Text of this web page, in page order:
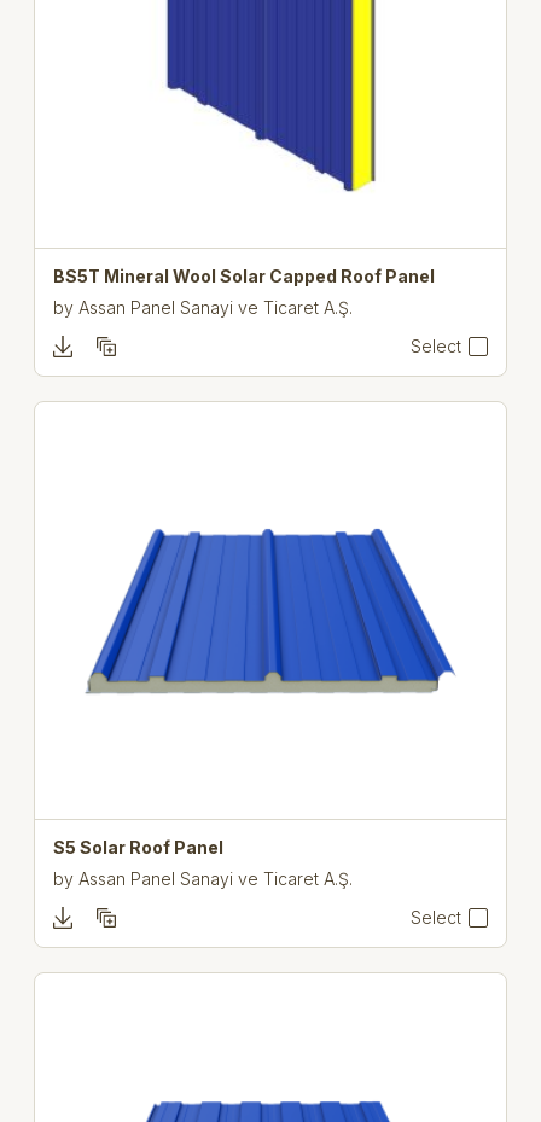
BS5T Mineral Wool Solar Capped Roof Panel
by Assan Panel Sanayi ve Ticaret A.Ş.
Select
S5 Solar Roof Panel
by Assan Panel Sanayi ve Ticaret A.Ş.
Select